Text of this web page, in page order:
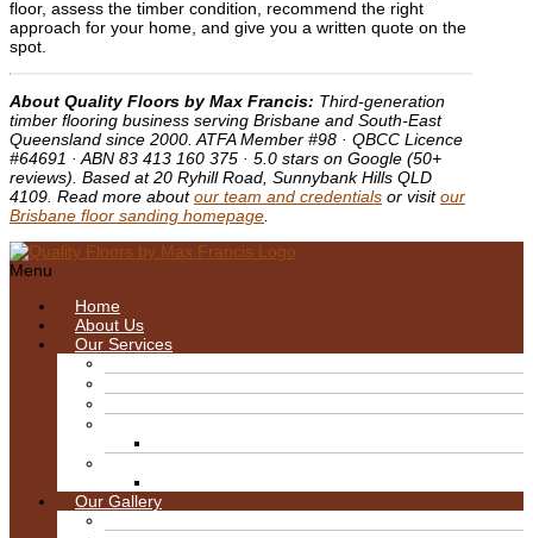
floor, assess the timber condition, recommend the right
approach for your home, and give you a written quote on the
spot.
About Quality Floors by Max Francis: Third-generation
timber flooring business serving Brisbane and South-East
Queensland since 2000. ATFA Member #98 · QBCC Licence
#64691 · ABN 83 413 160 375 · 5.0 stars on Google (50+
reviews). Based at 20 Ryhill Road, Sunnybank Hills QLD
4109. Read more aboutour team and credentials or visitour
Brisbane floor sanding homepage
Menu
Home
About Us
Our Services
Our Gallery